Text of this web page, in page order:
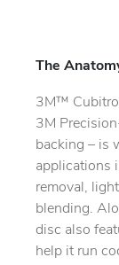
The
3M™
3M
backing – is
applications
removal,
blending.
disc also
help it run